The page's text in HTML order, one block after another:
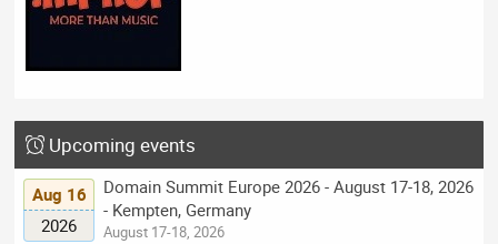
Upcoming events
Aug 16
2026
Domain Summit Europe 2026 - August 17-18, 2026
- Kempten, Germany
August 17-18, 2026